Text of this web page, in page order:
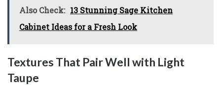
Also Check: 13 Stunning Sage Kitchen
Cabinet Ideas for a Fresh Look
Textures That Pair Well with Light
Taupe